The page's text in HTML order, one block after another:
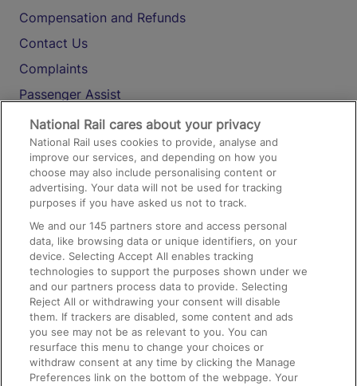
Compensation and Refunds
Contact Us
Complaints
Passenger Assist
Media
Text 61016
On the Train
Accessible Train Travel and Facilities
Train Travel with Bicycles
Train Travel with Pets
Train Travel with Children
Food and Drink
National Rail cares about your privacy
National Rail uses cookies to provide, analyse and
improve our services, and depending on how you
choose may also include personalising content or
advertising. Your data will not be used for tracking
purposes if you have asked us not to track.
We and our145 partners store and access personal
data, like browsing data or unique identifiers, on your
device. Selecting Accept All enables tracking
technologies to support the purposes shown under we
and our partners process data to provide. Selecting
Reject All or withdrawing your consent will disable
them. If trackers are disabled, some content and ads
you see may not be as relevant to you. You can
resurface this menu to change your choices or
withdraw consent at any time by clicking the Manage
Preferences link on the bottom of the webpage. Your